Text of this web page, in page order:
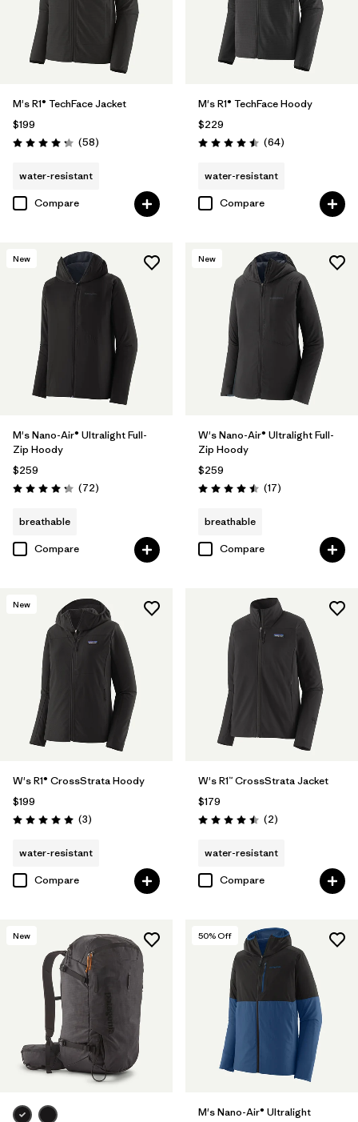
M's R1® TechFace Jacket
$199
Rating: 4.2 / 5 (58Reviews
)
water-resistant
Compare
M's R1® TechFace Hoody
$229
Rating: 4.5 / 5 (64Reviews
)
water-resistant
Compare
New
M's Nano-Air® Ultralight Full-
Zip Hoody
$259
Rating: 4.2 / 5 (72Reviews
)
breathable
Compare
New
W's Nano-Air® Ultralight Full-
Zip Hoody
$259
Rating: 4.5 / 5 (17Reviews
)
breathable
Compare
New
W's R1® CrossStrata Hoody
$199
Rating: 5.0 / 5 (3Reviews
)
water-resistant
Compare
W's R1™ CrossStrata Jacket
$179
Rating: 4.5 / 5 (2Reviews
)
water-resistant
Compare
New 50% Off
M's Nano-Air® Ultralight